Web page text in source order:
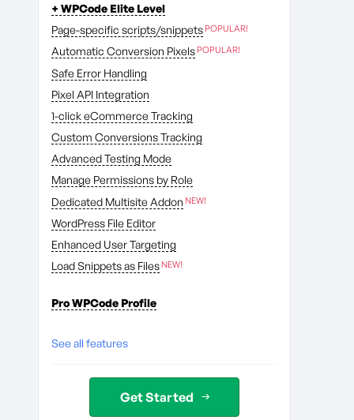
+ WPCode Elite Level
Page-specific scripts/snippets
Automatic Conversion Pixels
Safe Error Handling
Pixel API Integration
1-click eCommerce Tracking
Custom Conversions Tracking
Advanced Testing Mode
Manage Permissions by Role
Dedicated Multisite Addon
WordPress File Editor
Enhanced User Targeting
Load Snippets as Files
Pro WPCode Profile
See all features
Get Started